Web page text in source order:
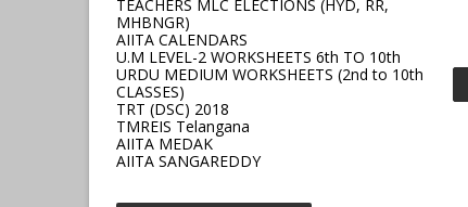
TEACHERS MLC ELECTIONS (HYD, RR,
MHBNGR)
AIITA CALENDARS
U.M LEVEL-2 WORKSHEETS 6th TO 10th
URDU MEDIUM WORKSHEETS (2nd to 10th
CLASSES)
TRT (DSC) 2018
TMREIS Telangana
AIITA MEDAK
AIITA SANGAREDDY